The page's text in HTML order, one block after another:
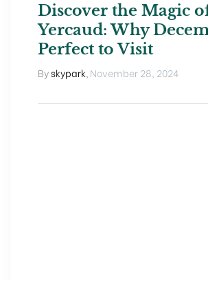
Discover the Magic
Yercaud: Why
Perfect to Visit
Byskypark November 28, 2024